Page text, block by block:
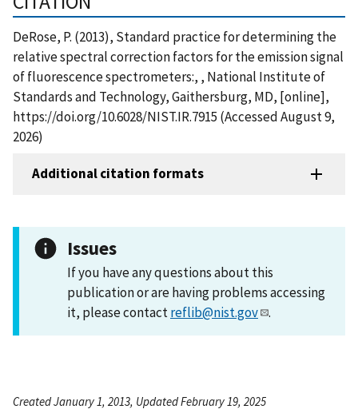
DeRose, P. (2013), Standard practice for determining the
relative spectral correction factors for the emission signal
of fluorescence spectrometers:, , National Institute of
Standards and Technology, Gaithersburg, MD, [online],
https://doi.org/10.6028/NIST.IR.7915 (Accessed August 9,
2026)
Additional citation formats
Issues
If you have any questions about this
publication or are having problems accessing
it, please contactreflib@nist.gov .
Created January 1, 2013, Updated February 19, 2025